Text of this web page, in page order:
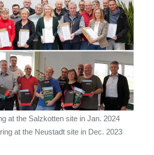
at the Salzkotten site in Jan. 2024
at the Neustadt site in Dec. 2023